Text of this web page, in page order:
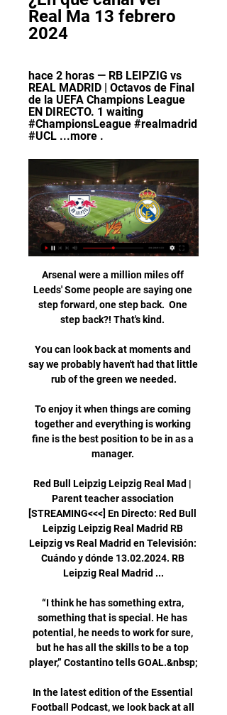
Real Ma 13 febrero
2024
hace 2 horas — RB LEIPZIG vs
REAL MADRID | Octavos de Final
de la UEFA Champions League
EN DIRECTO. 1 waiting
#ChampionsLeague #realmadrid
#UCL ...more .
Arsenal were a million miles off
Leeds' Some people are saying one
step forward, one step back.  One
step back?! That's kind.
You can look back at moments and
say we probably haven't had that little
rub of the green we needed.
To enjoy it when things are coming
together and everything is working
fine is the best position to be in as a
manager.
Red Bull Leipzig Leipzig Real Mad |
Parent teacher association
[STREAMING<<<] En Directo: Red Bull
Leipzig Leipzig Real Madrid RB
Leipzig vs Real Madrid en Televisión:
Cuándo y dónde 13.02.2024. RB
Leipzig Real Madrid ...
“I think he has something extra,
something that is special. He has
potential, he needs to work for sure,
but he has all the skills to be a top
player,” Costantino tells GOAL.&nbsp;
In the latest edition of the Essential
Football Podcast, we look back at all